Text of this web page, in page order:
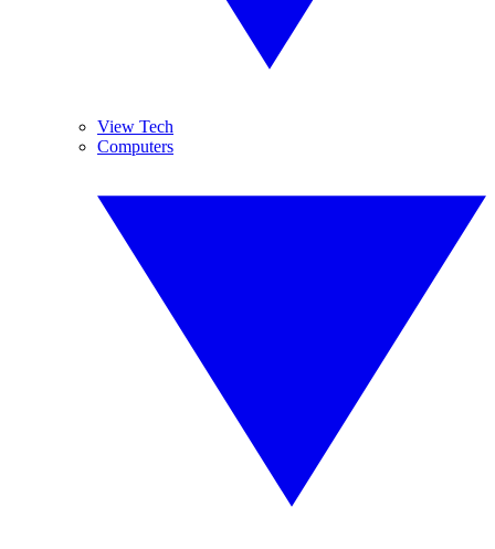
View Tech
Computers